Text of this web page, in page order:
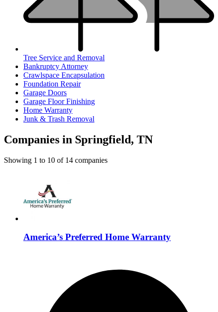
Tree Service and Removal
Bankruptcy Attorney
Crawlspace Encapsulation
Foundation Repair
Garage Doors
Garage Floor Finishing
Home Warranty
Junk & Trash Removal
Companies in Springfield, TN
Showing 1 to 10 of 14 companies
America’s Preferred Home Warranty